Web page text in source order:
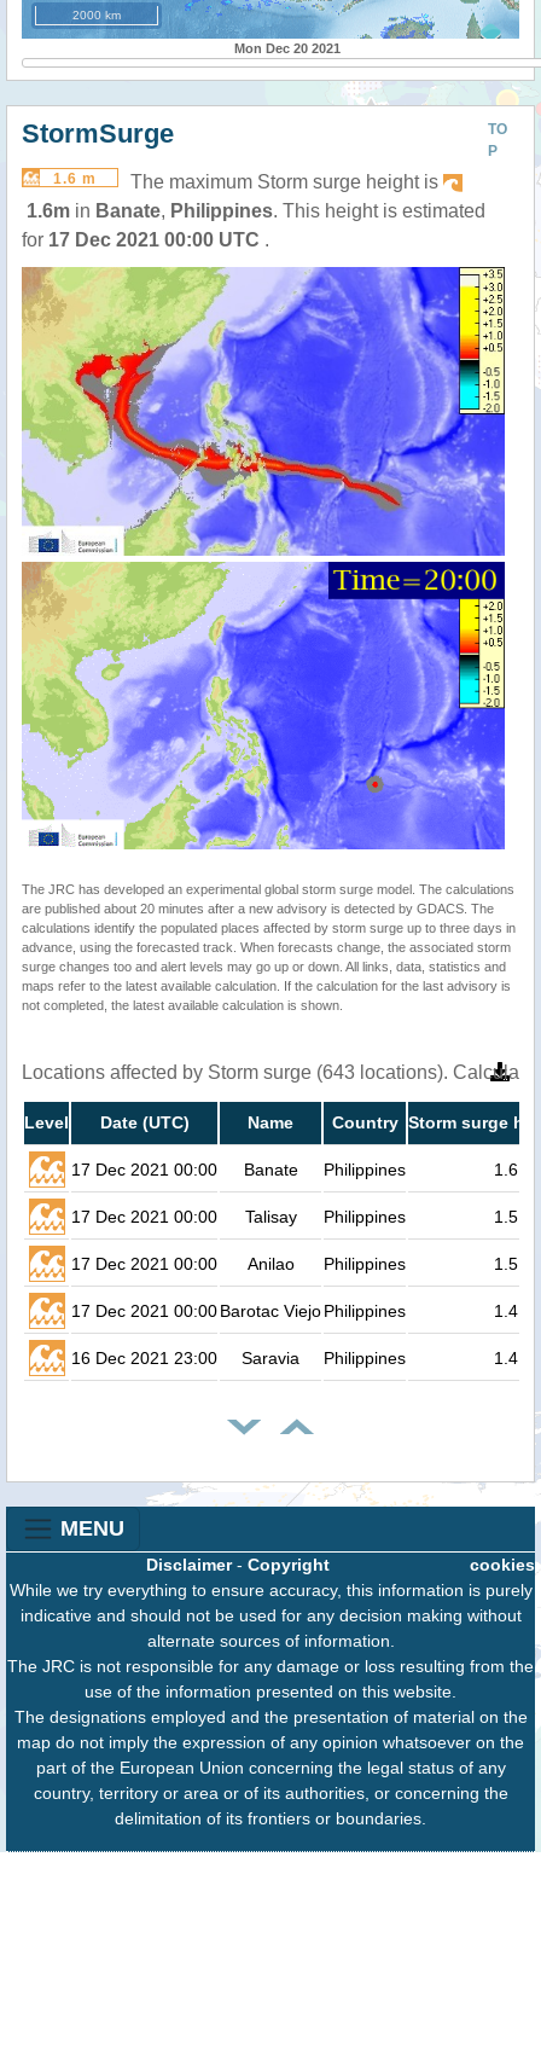
2000 km
Mon Dec 20 2021
TO
P
StormSurge
1.6 m
The maximum Storm surge height is
1.6m in Banate, Philippines. This height is estimated
for 17 Dec 2021 00:00 UTC .
The JRC has developed an experimental global storm surge model. The calculations
are published about 20 minutes after a new advisory is detected by GDACS. The
calculations identify the populated places affected by storm surge up to three days in
advance, using the forecasted track. When forecasts change, the associated storm
surge changes too and alert levels may go up or down. All links, data, statistics and
maps refer to the latest available calculation. If the calculation for the last advisory is
not completed, the latest available calculation is shown.
Locations affected by Storm surge (643 locations).
Level Date (UTC) Name Country Storm surge
17 Dec 2021 00:00 Banate Philippines 1.6
17 Dec 2021 00:00 Talisay Philippines 1.5
17 Dec 2021 00:00 Anilao Philippines 1.5
17 Dec 2021 00:00Barotac ViejoPhilippines 1.4
16 Dec 2021 23:00 Saravia Philippines 1.4
MENU
cookies
Disclaimer- Copyright
While we try everything to ensure accuracy, this information is purely
indicative and should not be used for any decision making without
alternate sources of information.
The JRC is not responsible for any damage or loss resulting from the
use of the information presented on this website.
The designations employed and the presentation of material on the
map do not imply the expression of any opinion whatsoever on the
part of the European Union concerning the legal status of any
country, territory or area or of its authorities, or concerning the
delimitation of its frontiers or boundaries.